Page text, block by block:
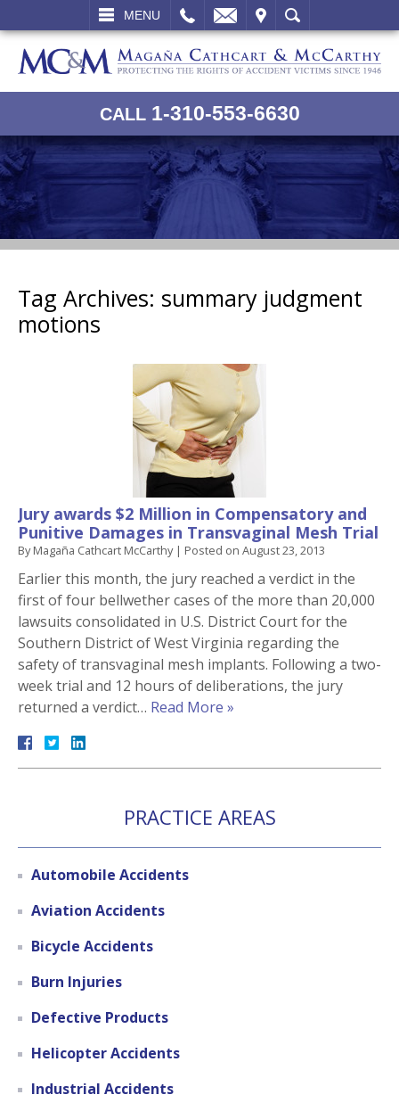
CALL1-310-553-6630
Tag Archives: summary judgment
motions
Jury awards $2 Million in Compensatory and
Punitive Damages in Transvaginal Mesh Trial
ByMagaña Cathcart McCarthy | Posted on August 23, 2013
Earlier this month, the jury reached a verdict in the
first of four bellwether cases of the more than 20,000
lawsuits consolidated in U.S. District Court for the
Southern District of West Virginia regarding the
safety of transvaginal mesh implants. Following a two-
week trial and 12 hours of deliberations, the jury
returned a verdict… Read More »
PRACTICE AREAS
Automobile Accidents
Aviation Accidents
Bicycle Accidents
Burn Injuries
Defective Products
Helicopter Accidents
Industrial Accidents
MENU
SEARCH